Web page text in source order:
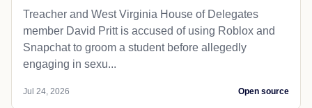
Treacher and West Virginia House of Delegates
member David Pritt is accused of using Roblox and
Snapchat to groom a student before allegedly
engaging in sexu...
Jul 24, 2026 Open source